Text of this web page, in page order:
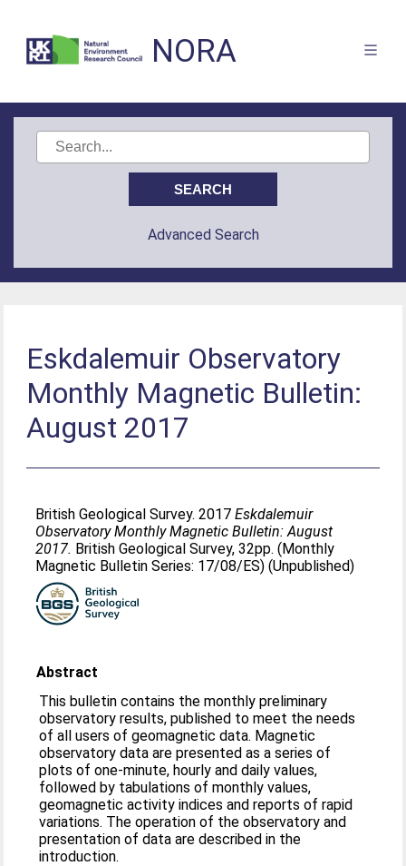
NORA
Advanced Search
Eskdalemuir Observatory
Monthly Magnetic Bulletin:
August 2017
British Geological Survey. 2017Eskdalemuir
Observatory Monthly Magnetic Bulletin: August
2017. British Geological Survey, 32pp. (Monthly
Magnetic Bulletin Series: 17/08/ES) (Unpublished)
Abstract
This bulletin contains the monthly preliminary
observatory results, published to meet the needs
of all users of geomagnetic data. Magnetic
observatory data are presented as a series of
plots of one-minute, hourly and daily values,
followed by tabulations of monthly values,
geomagnetic activity indices and reports of rapid
variations. The operation of the observatory and
presentation of data are described in the
introduction.